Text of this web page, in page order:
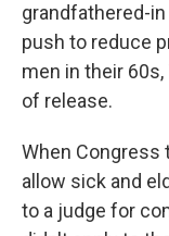
grandfathered-
push to reduce
men in their
of release.
When Congress
allow sick and
to a judge for